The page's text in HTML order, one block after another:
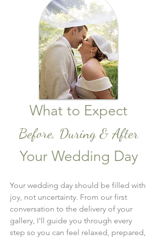
What to Expect
Before, During & After
Your Wedding Day
Your wedding day should be filled with
joy, not uncertainty. From our first
conversation to the delivery of your
gallery, I'll guide you through every
step so you can feel relaxed, prepared,